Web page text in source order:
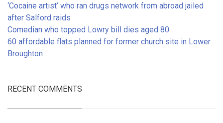
‘Cocaine artist’ who ran drugs network from abroad jailed
after Salford raids
Comedian who topped Lowry bill dies aged 80
60 affordable flats planned for former church site in Lower
Broughton
RECENT COMMENTS